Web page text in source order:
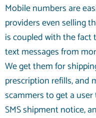
Mobile numbers are
providers even selling
is coupled with the
text messages from
We get them for
prescription refills, and
scammers to get a
SMS shipment notice,